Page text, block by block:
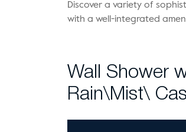
Discover a variety of
with a well-integrated
Wall Shower
Rain\Mist\